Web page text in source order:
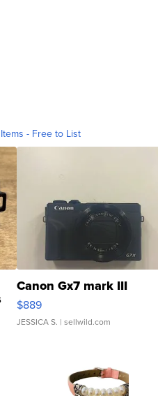
- Free to List
Canon Gx7 mark III
$889
JESSICA S. | sellwild.com